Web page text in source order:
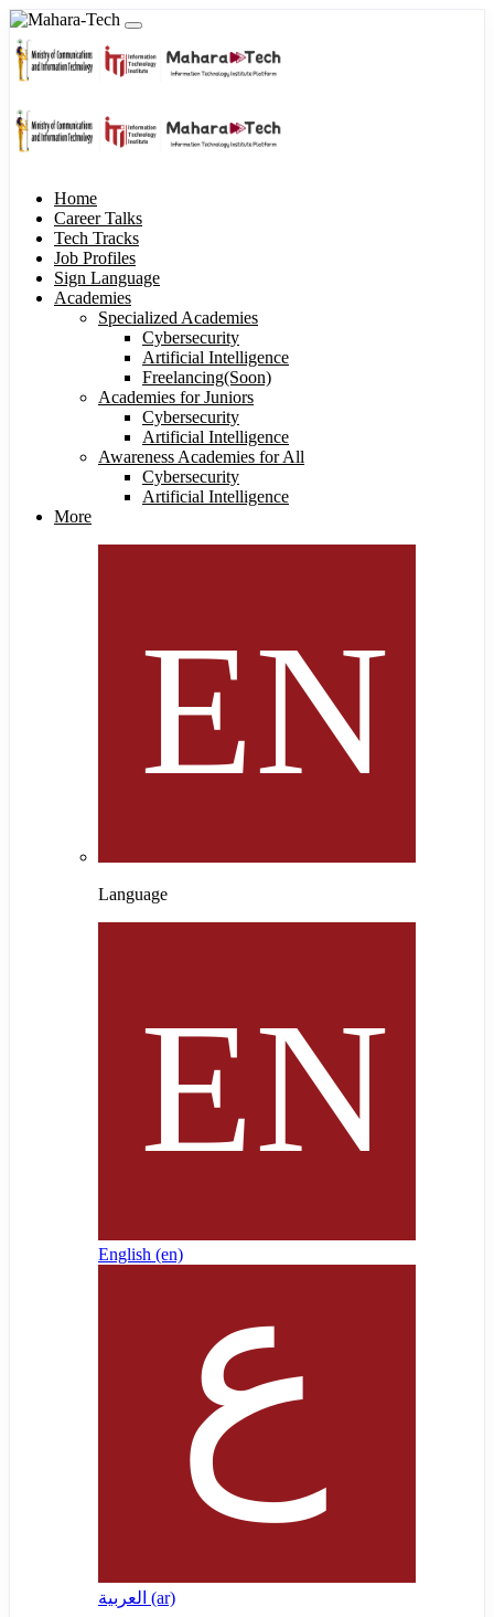
Home
Career Talks
Tech Tracks
Job Profiles
Sign Language
Academies
Specialized Academies
Cybersecurity
Artificial Intelligence
Freelancing(Soon)
Academies for Juniors
Cybersecurity
Artificial Intelligence
Awareness Academies for All
Cybersecurity
Artificial Intelligence
More
Language
English ‎(en)‎
العربية ‎(ar)‎